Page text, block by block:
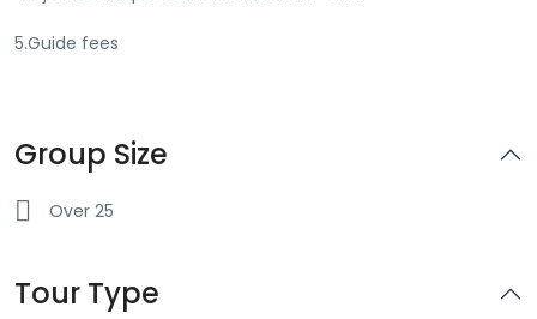
5.Guide fees
Group Size
Over 25
Tour Type